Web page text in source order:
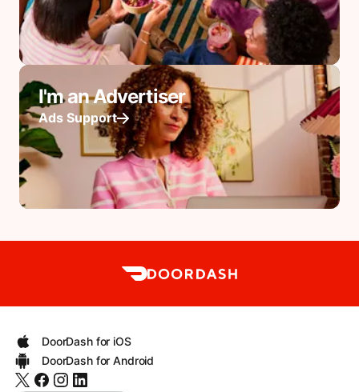
I'm an Advertiser
Ads Support
DoorDash for iOS
DoorDash for Android